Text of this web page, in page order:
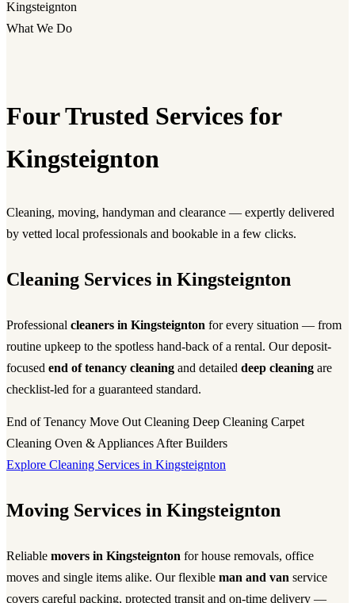
Kingsteignton
What We Do
Four Trusted Services for
Kingsteignton
Cleaning, moving, handyman and clearance — expertly delivered
by vetted local professionals and bookable in a few clicks.
Cleaning Services in Kingsteignton
Professional cleaners in Kingsteignton for every situation — from
routine upkeep to the spotless hand-back of a rental. Our deposit-
focused end of tenancy cleaning and detailed deep cleaning are
checklist-led for a guaranteed standard.
End of Tenancy Move Out Cleaning Deep Cleaning Carpet
Cleaning Oven & Appliances After Builders
Explore Cleaning Services in Kingsteignton
Moving Services in Kingsteignton
Reliable movers in Kingsteignton for house removals, office
moves and single items alike. Our flexible man and van service
covers careful packing, protected transit and on-time delivery —